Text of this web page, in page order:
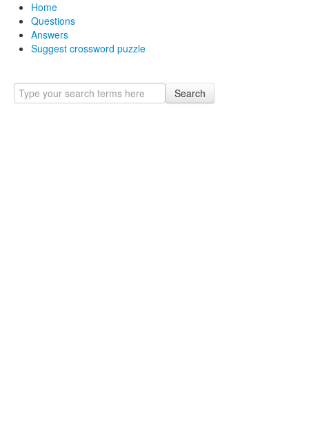
Home
Questions
Answers
Suggest crossword puzzle
Search